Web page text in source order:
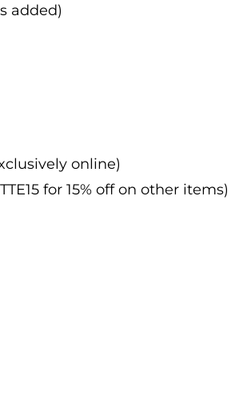
added)
online)
for 15% off on other items)